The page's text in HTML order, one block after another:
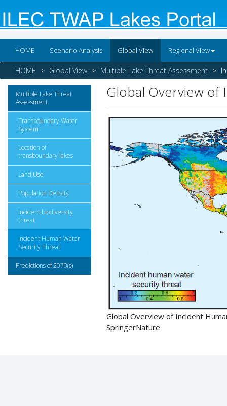
HOME Scenario Analysis Global View Regional View
HOME Global View Multiple Lake Threat Assessment
Multiple Lake Threat
Assessment
Transboundary Water
System
Location of
transboundary lakes
Land Use
Population Density
Incident biodiversity
threat
Incident Human Water
Security Threat
Predictions of 2070(s)
Global Overview of
Global Overview of Incident
SpringerNature